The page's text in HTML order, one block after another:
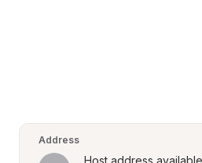
Address
Host address